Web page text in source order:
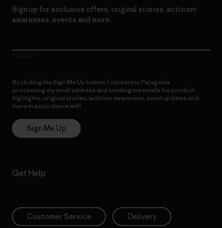
Sign up for exclusive offers, original stories, activism
awareness, events and more.
By clicking the Sign Me Up button, I consent to Patagonia
processing my email address and sending me emails for product
highlights, original stories, activism awareness, event updates and
more in accordance with
Sign Me Up
Get Help
Customer Service Delivery